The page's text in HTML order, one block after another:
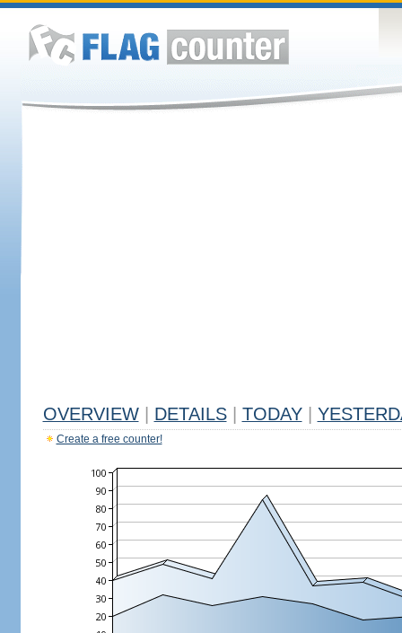
OVERVIEW DETAILS TODAY
Create a free counter!